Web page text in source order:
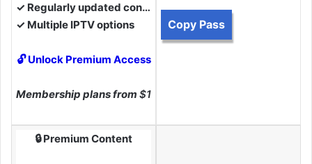
✓ Regularly updated content
✓ Multiple IPTV options
🔓 Unlock Premium Access
Membership plans from $10
Copy Pass
🔒 Premium Content